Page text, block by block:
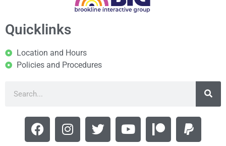
Quicklinks
Location and Hours
Policies and Procedures